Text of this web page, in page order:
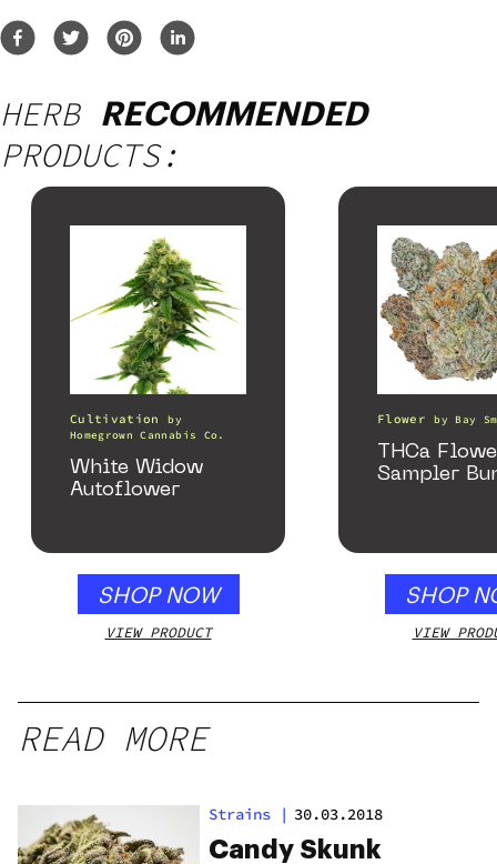
HERB RECOMMENDED
PRODUCTS:
Cultivation
by
Homegrown Cannabis Co.
White Widow
Autoflower
SHOP NOW
VIEW PRODUCT
Flower byBay
THCa
Sampler
SHOP
VIEW
READ MORE
Strains | 30.03.2018
Candy Skunk